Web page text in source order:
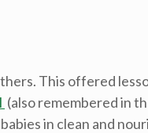
This offered
(also remembered in
in clean and